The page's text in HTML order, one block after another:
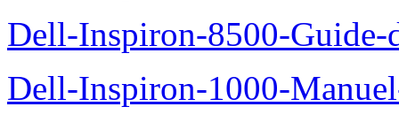
Dell-Inspiron-8500-Guide-
Dell-Inspiron-1000-